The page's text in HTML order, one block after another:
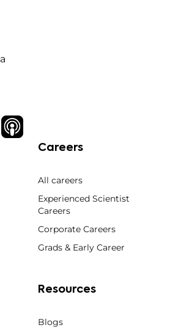
Careers
All careers
Experienced Scientist
Careers
Corporate Careers
Grads & Early Career
Resources
Blogs